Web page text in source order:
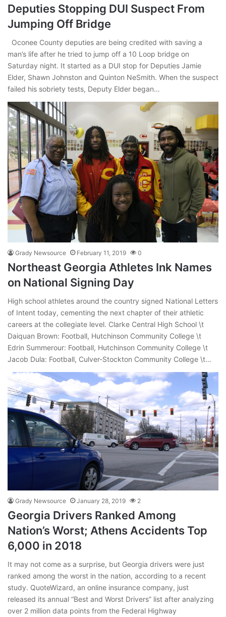
Deputies Stopping DUI Suspect From
Jumping Off Bridge
Oconee County deputies are being credited with saving a
man’s life after he tried to jump off a 10 Loop bridge on
Saturday night. It started as a DUI stop for Deputies Jamie
Elder, Shawn Johnston and Quinton NeSmith. When the suspect
failed his sobriety tests, Deputy Elder began…
Grady Newsource February 11, 2019 0
Northeast Georgia Athletes Ink Names
on National Signing Day
High school athletes around the country signed National Letters
of Intent today, cementing the next chapter of their athletic
careers at the collegiate level. Clarke Central High School \t
Daiquan Brown: Football, Hutchinson Community College \t
Edrin Summerour: Football, Hutchinson Community College \t
Jacob Dula: Football, Culver-Stockton Community College \t…
Grady Newsource January 28, 2019 2
Georgia Drivers Ranked Among
Nation’s Worst; Athens Accidents Top
6,000 in 2018
It may not come as a surprise, but Georgia drivers were just
ranked among the worst in the nation, according to a recent
study. QuoteWizard, an online insurance company, just
released its annual “Best and Worst Drivers” list after analyzing
over 2 million data points from the Federal Highway